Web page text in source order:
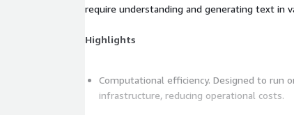
require understanding and generating text in
Highlights
Computational efficiency. Designed to run
infrastructure, reducing operational costs.